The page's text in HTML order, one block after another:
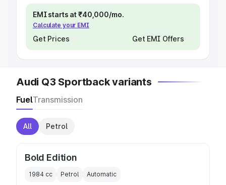
EMI starts at ₹40,000/mo.
Calculate your EMI
Get Prices Get EMI Offers
Audi Q3 Sportback variants
FuelTransmission
All Petrol
Bold Edition
1984 cc Petrol Automatic